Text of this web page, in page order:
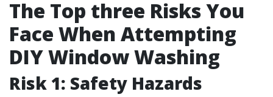
The Top three Risks You
Face When Attempting
DIY Window Washing
Risk 1: Safety Hazards